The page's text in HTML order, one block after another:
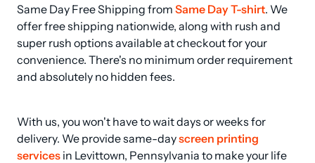
Same Day Free Shipping from Same Day T-shirt. We
offer free shipping nationwide, along with rush and
super rush options available at checkout for your
convenience. There's no minimum order requirement
and absolutely no hidden fees.
With us, you won't have to wait days or weeks for
delivery. We provide same-day screen printing
services in Levittown, Pennsylvania to make your life